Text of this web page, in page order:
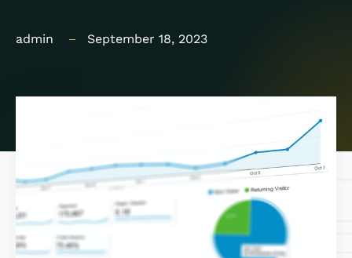
admin September 18, 2023